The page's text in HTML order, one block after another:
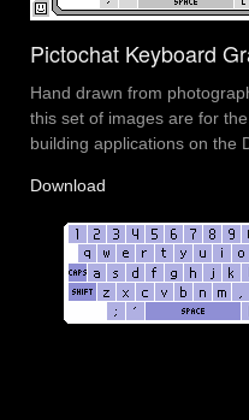
Pictochat Keyboard
Hand drawn from
this set of images are for
building applications on the
Download